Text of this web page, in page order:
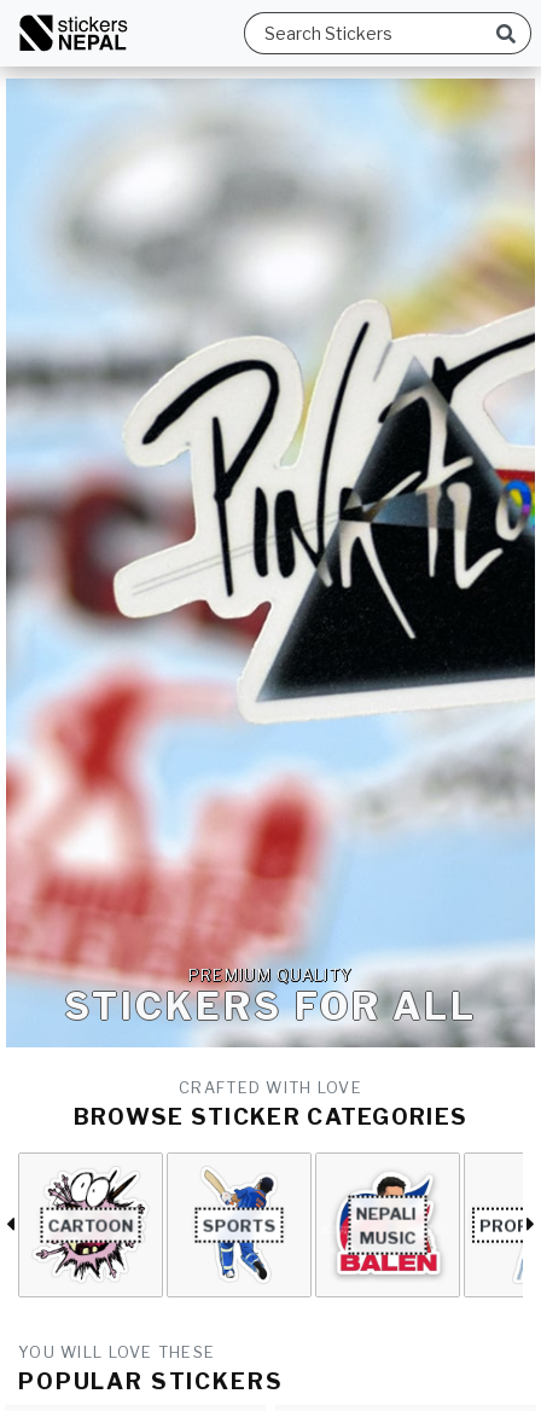
PREMIUM QUALITY
STICKERS FOR ALL
CRAFTED WITH LOVE
BROWSE STICKER CATEGORIES
CARTOON SPORTS
NEPALI
MUSIC
YOU WILL LOVE THESE
POPULAR STICKERS